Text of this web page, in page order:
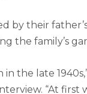
by their
the family’s
the late
“At